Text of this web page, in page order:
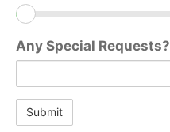
Any Special Requests?